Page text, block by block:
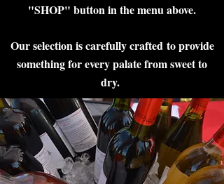
"SHOP" button in the menu above.
Our selection is carefully crafted to provide
something for every palate from sweet to
dry.